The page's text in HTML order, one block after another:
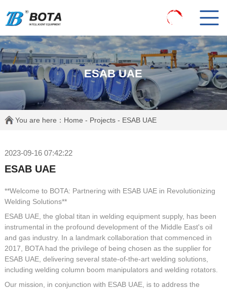
ESAB UAE
You are here： Home - Projects- ESAB UAE
2023-09-16 07:42:22
ESAB UAE
**Welcome to BOTA: Partnering with ESAB UAE in Revolutionizing
Welding Solutions**
ESAB UAE, the global titan in welding equipment supply, has been
instrumental in the profound development of the Middle East's oil
and gas industry. In a landmark collaboration that commenced in
2017, BOTA had the privilege of being chosen as the supplier for
ESAB UAE, delivering several state-of-the-art welding solutions,
including welding column boom manipulators and welding rotators.
Our mission, in conjunction with ESAB UAE, is to address the